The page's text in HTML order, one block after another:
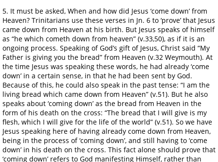
5. It must be asked, When and how did Jesus ‘come down’ from
Heaven? Trinitarians use these verses in Jn. 6 to ‘prove’ that Jesus
came down from Heaven at his birth. But Jesus speaks of himself
as “he which cometh down from heaven” (v.33,50), as if it is an
ongoing process. Speaking of God’s gift of Jesus, Christ said “My
Father is giving you the bread” from Heaven (v.32 Weymouth). At
the time Jesus was speaking these words, he had already ‘come
down’ in a certain sense, in that he had been sent by God.
Because of this, he could also speak in the past tense: “I am the
living bread which came down from Heaven” (v.51). But he also
speaks about ‘coming down’ as the bread from Heaven in the
form of his death on the cross: “The bread that I will give is my
flesh, which I will give for the life of the world” (v.51). So we have
Jesus speaking here of having already come down from Heaven,
being in the process of ‘coming down’, and still having to ‘come
down’ in his death on the cross. This fact alone should prove that
‘coming down’ refers to God manifesting Himself, rather than